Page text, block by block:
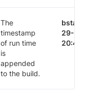
The
timestamp
of run time
is
appended
to the build.
bstack-
29-Nov-
20:44